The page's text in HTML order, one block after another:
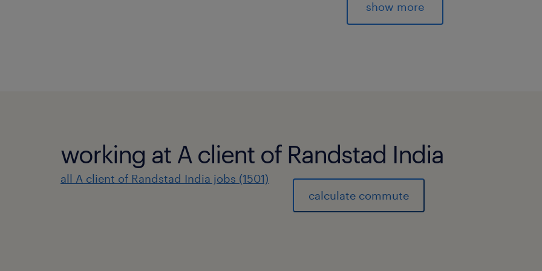
dialogue with all stakeholders.
safety of people and property.
★ Execute crisis management
security measures to ensure
workplace accident.
show more
working at A client of Randstad India
all A client of Randstad India jobs (1501)
calculate commute